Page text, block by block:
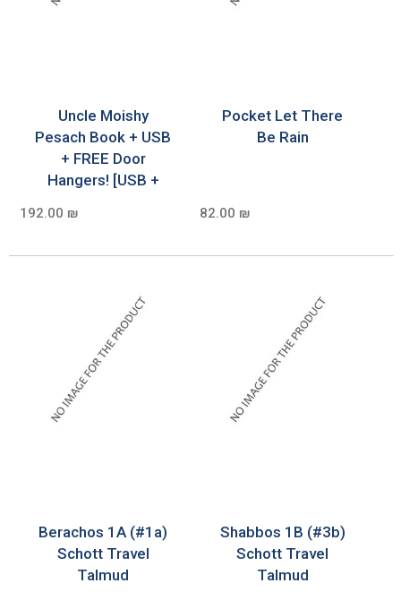
Uncle Moishy
Pesach Book + USB
+ FREE Door
Hangers! [USB +
192.00 ₪
Pocket Let There
Be Rain
82.00 ₪
Berachos 1A (#1a)
Schott Travel
Talmud
Shabbos 1B (#3b)
Schott Travel
Talmud